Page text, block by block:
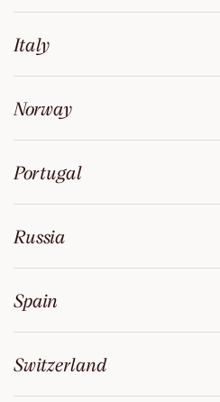
Italy
Norway
Portugal
Russia
Spain
Switzerland